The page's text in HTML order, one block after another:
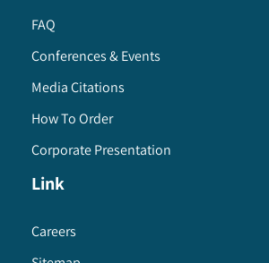
FAQ
Conferences & Events
Media Citations
How To Order
Corporate Presentation
Link
Careers